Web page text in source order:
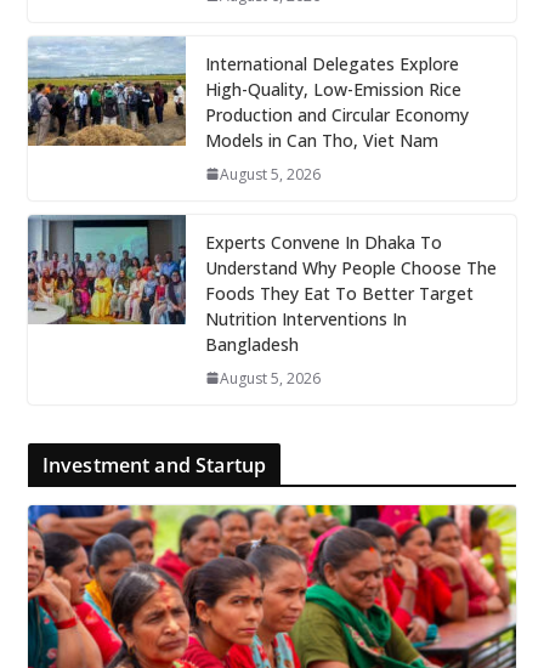
International Delegates Explore
High-Quality, Low-Emission Rice
Production and Circular Economy
Models in Can Tho, Viet Nam
August 5, 2026
Experts Convene In Dhaka To
Understand Why People Choose The
Foods They Eat To Better Target
Nutrition Interventions In
Bangladesh
August 5, 2026
Investment and Startup